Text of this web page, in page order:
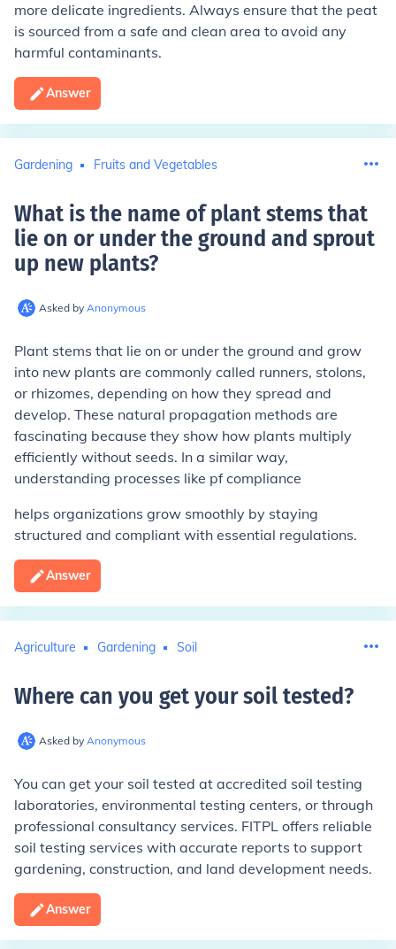
more delicate ingredients. Always ensure that the peat
is sourced from a safe and clean area to avoid any
harmful contaminants.
Answer
Gardening Fruits and Vegetables
What is the name of plant stems that
lie on or under the ground and sprout
up new plants?
Asked by Anonymous
Plant stems that lie on or under the ground and grow
into new plants are commonly called runners, stolons,
or rhizomes, depending on how they spread and
develop. These natural propagation methods are
fascinating because they show how plants multiply
efficiently without seeds. In a similar way,
understanding processes like pf compliance
helps organizations grow smoothly by staying
structured and compliant with essential regulations.
Answer
Agriculture Gardening Soil
Where can you get your soil tested?
Asked by Anonymous
You can get your soil tested at accredited soil testing
laboratories, environmental testing centers, or through
professional consultancy services. FITPL offers reliable
soil testing services with accurate reports to support
gardening, construction, and land development needs.
Answer